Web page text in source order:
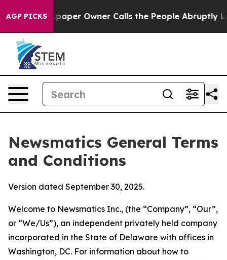
AGP PICKS
Owner Calls the People Abruptly Laid off “Simply
Newsmatics General Terms
and Conditions
Version dated September 30, 2025.
Welcome to Newsmatics Inc., (the “Company”, “Our”,
or “We/Us”), an independent privately held company
incorporated in the State of Delaware with offices in
Washington, DC. For information about how to